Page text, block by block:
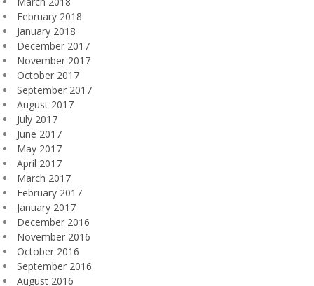
February 2018
January 2018
December 2017
November 2017
October 2017
September 2017
August 2017
July 2017
June 2017
May 2017
April 2017
March 2017
February 2017
January 2017
December 2016
November 2016
October 2016
September 2016
August 2016